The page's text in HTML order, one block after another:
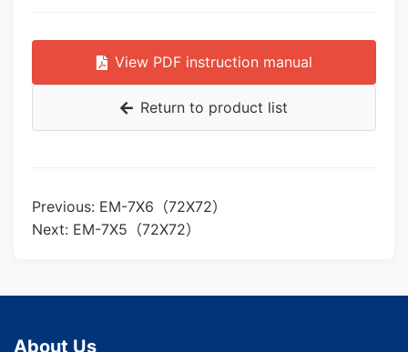
View PDF instruction manual
Return to product list
Previous: EM-7X6（72X72）
Next: EM-7X5（72X72）
About Us